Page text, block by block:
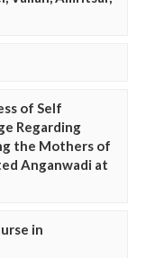
of Self
Regarding
the Mothers of
Anganwadi at
in